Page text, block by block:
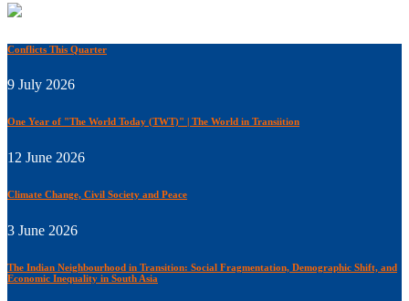
Conflicts This Quarter
9 July 2026
One Year of "The World Today (TWT)" | The World in Transiition
12 June 2026
Climate Change, Civil Society and Peace
3 June 2026
The Indian Neighbourhood in Transition: Social Fragmentation, Demographic Shift, and
Economic Inequality in South Asia